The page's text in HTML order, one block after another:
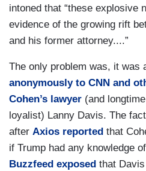
intoned that “these explosive
evidence of the growing rift
and his former attorney....”
The only problem was, it was
anonymously to CNN and
Cohen’s lawyer (and
loyalist) Lanny Davis. The
after Axios reported that
if Trump had any knowledge
Buzzfeed exposed that